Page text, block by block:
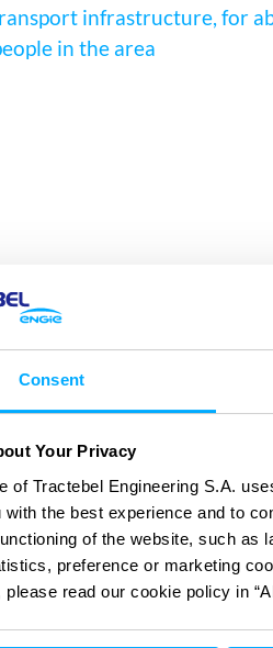
Consent
Your Privacy
of Tractebel Engineering S.A.
with the best experience and to
of the website, such as
preference or marketing
please read our cookie policy in
infrastructure, for
in the area
impactwith
impactwith
Carbon
Footprint